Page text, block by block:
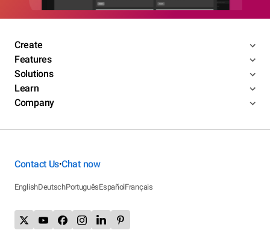
Create
Features
Solutions
Learn
Company
Contact Us•Chat now
EnglishDeutschPortuguêsEspañolFrançais